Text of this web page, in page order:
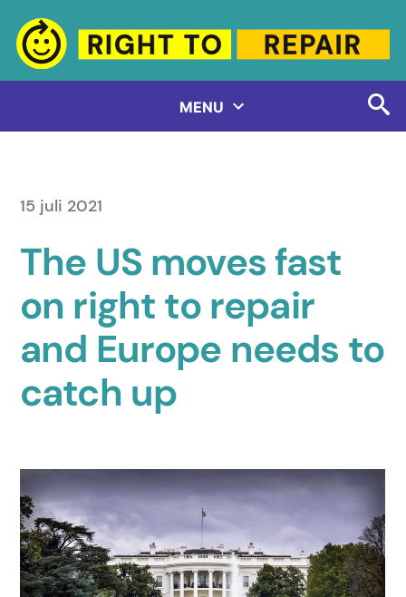
Hoppa
till
innehåll
MENU
15 juli 2021
The US moves fast
on right to repair
and Europe needs to
catch up